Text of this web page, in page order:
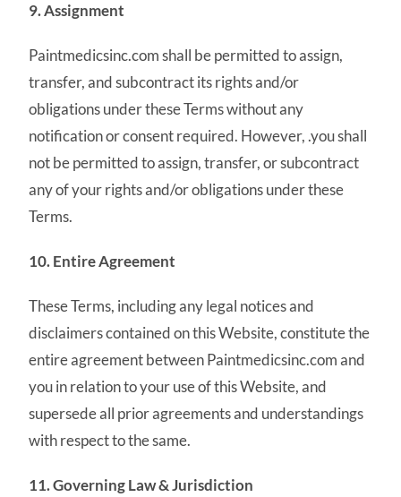
9. Assignment
Paintmedicsinc.com shall be permitted to assign,
transfer, and subcontract its rights and/or
obligations under these Terms without any
notification or consent required. However, .you shall
not be permitted to assign, transfer, or subcontract
any of your rights and/or obligations under these
Terms.
10. Entire Agreement
These Terms, including any legal notices and
disclaimers contained on this Website, constitute the
entire agreement between Paintmedicsinc.com and
you in relation to your use of this Website, and
supersede all prior agreements and understandings
with respect to the same.
11. Governing Law & Jurisdiction